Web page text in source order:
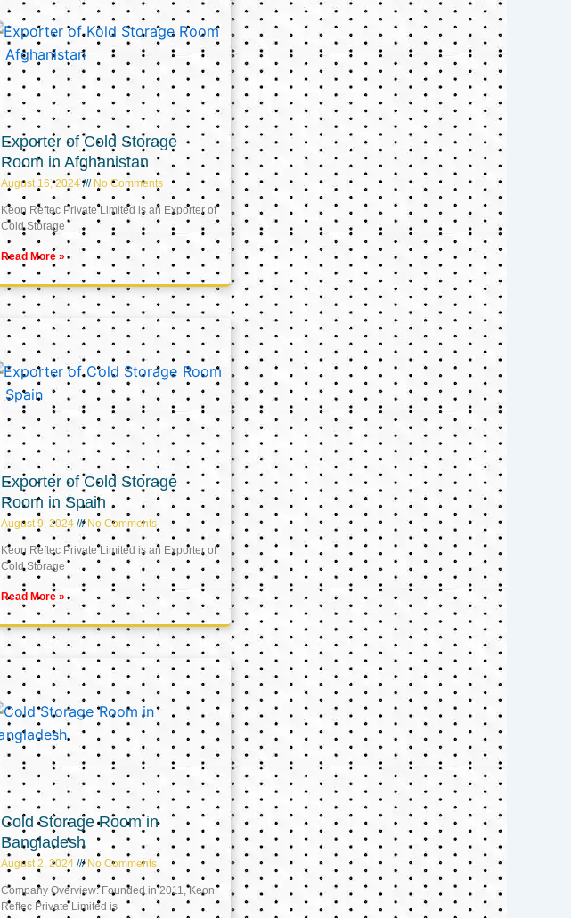
Exporter of Cold Storage
Room in Afghanistan
August 16, 2024 No Comments
Keon Reftec Private Limited is an Exporter of
Cold Storage
Read More »
Exporter of Cold Storage
Room in Spain
August 9, 2024 No Comments
Keon Reftec Private Limited is an Exporter of
Cold Storage
Read More »
Cold Storage Room in
Bangladesh
August 2, 2024 No Comments
Company Overview: Founded in 2011, Keon
Reftec Private Limited is